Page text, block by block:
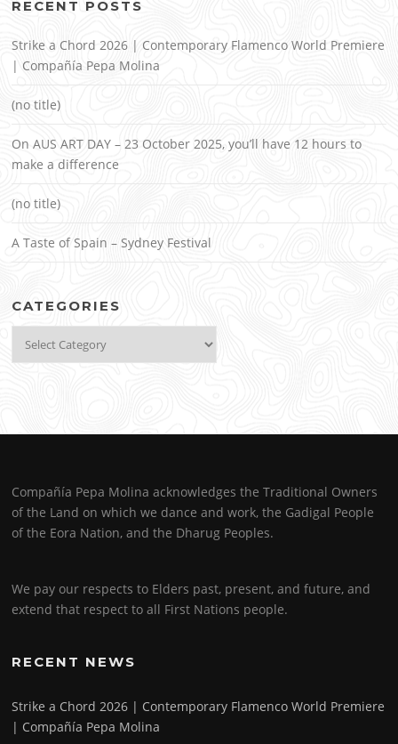
RECENT POSTS
Strike a Chord 2026 | Contemporary Flamenco World Premiere
| Compañía Pepa Molina
(no title)
On AUS ART DAY – 23 October 2025, you’ll have 12 hours to
make a difference
(no title)
A Taste of Spain – Sydney Festival
CATEGORIES
Compañía Pepa Molina acknowledges the Traditional Owners
of the Land on which we dance and work, the Gadigal People
of the Eora Nation, and the Dharug Peoples.
We pay our respects to Elders past, present, and future, and
extend that respect to all First Nations people.
RECENT NEWS
Strike a Chord 2026 | Contemporary Flamenco World Premiere
| Compañía Pepa Molina